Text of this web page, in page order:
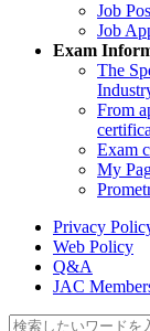
Job
Job
Exam
The
From
Exam
My
Privacy
Web Policy
Q&A
JAC